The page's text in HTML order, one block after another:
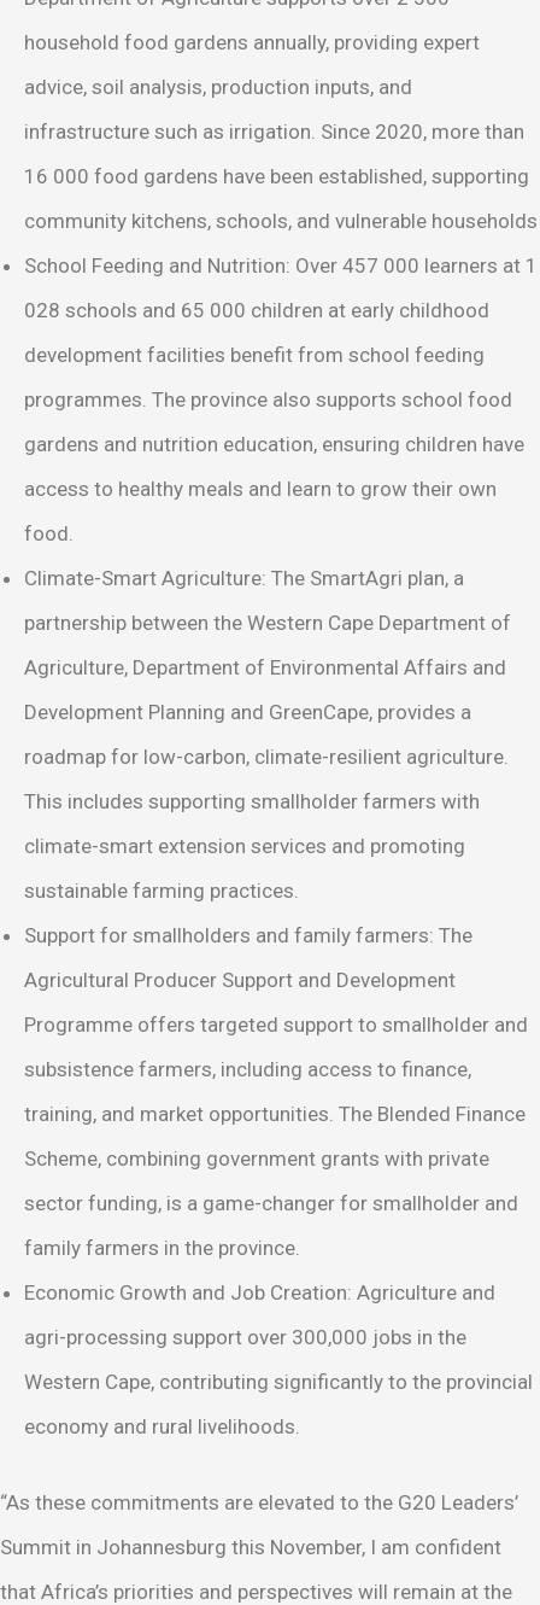
household food gardens annually, providing expert
advice, soil analysis, production inputs, and
infrastructure such as irrigation. Since 2020, more than
16 000 food gardens have been established, supporting
community kitchens, schools, and vulnerable households
School Feeding and Nutrition: Over 457 000 learners at 1
028 schools and 65 000 children at early childhood
development facilities benefit from school feeding
programmes. The province also supports school food
gardens and nutrition education, ensuring children have
access to healthy meals and learn to grow their own
food.
Climate-Smart Agriculture: The SmartAgri plan, a
partnership between the Western Cape Department of
Agriculture, Department of Environmental Affairs and
Development Planning and GreenCape, provides a
roadmap for low-carbon, climate-resilient agriculture.
This includes supporting smallholder farmers with
climate-smart extension services and promoting
sustainable farming practices.
Support for smallholders and family farmers: The
Agricultural Producer Support and Development
Programme offers targeted support to smallholder and
subsistence farmers, including access to finance,
training, and market opportunities. The Blended Finance
Scheme, combining government grants with private
sector funding, is a game-changer for smallholder and
family farmers in the province.
Economic Growth and Job Creation: Agriculture and
agri-processing support over 300,000 jobs in the
Western Cape, contributing significantly to the provincial
economy and rural livelihoods.
“As these commitments are elevated to the G20 Leaders’
Summit in Johannesburg this November, I am confident
that Africa’s priorities and perspectives will remain at the